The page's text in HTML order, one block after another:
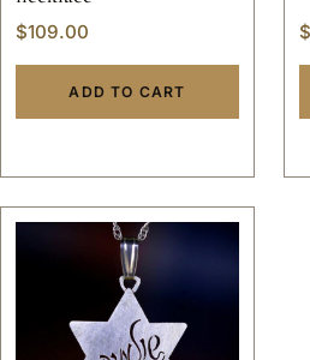
$109.00
ADD TO CART
$